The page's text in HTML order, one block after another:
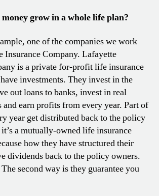
grow in a whole life plan?
one of the companies we work
Insurance Company. Lafayette
is a private for-profit life insurance
investments. They invest in the
out loans to banks, invest in real
and earn profits from every year. Part of
year get distributed back to the policy
it’s a mutually-owned life insurance
how they have structured their
dividends back to the policy owners.
second way is they guarantee you